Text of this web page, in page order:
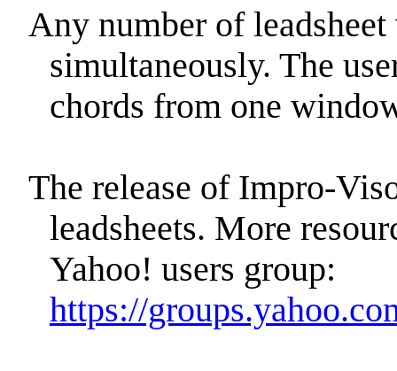
Any number of
simultaneously. The
chords from one
The release of Impro-
leadsheets. More
Yahoo! users group:
https://